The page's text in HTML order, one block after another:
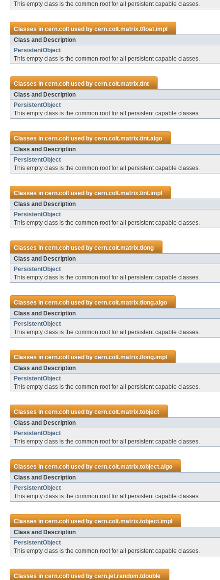
This empty class is the common root for all persistent capable classes.
Classes incern.coltused bycern.colt.matrix.tfloat.impl
Class and Description
PersistentObject
This empty class is the common root for all persistent capable classes.
Classes incern.coltused bycern.colt.matrix.tint
Class and Description
PersistentObject
This empty class is the common root for all persistent capable classes.
Classes incern.coltused bycern.colt.matrix.tint.algo
Class and Description
PersistentObject
This empty class is the common root for all persistent capable classes.
Classes incern.coltused bycern.colt.matrix.tint.impl
Class and Description
PersistentObject
This empty class is the common root for all persistent capable classes.
Classes incern.coltused bycern.colt.matrix.tlong
Class and Description
PersistentObject
This empty class is the common root for all persistent capable classes.
Classes incern.coltused bycern.colt.matrix.tlong.algo
Class and Description
PersistentObject
This empty class is the common root for all persistent capable classes.
Classes incern.coltused bycern.colt.matrix.tlong.impl
Class and Description
PersistentObject
This empty class is the common root for all persistent capable classes.
Classes incern.coltused bycern.colt.matrix.tobject
Class and Description
PersistentObject
This empty class is the common root for all persistent capable classes.
Classes incern.coltused bycern.colt.matrix.tobject.algo
Class and Description
PersistentObject
This empty class is the common root for all persistent capable classes.
Classes incern.coltused bycern.colt.matrix.tobject.impl
Class and Description
PersistentObject
This empty class is the common root for all persistent capable classes.
Classes incern.coltused bycern.jet.random.tdouble